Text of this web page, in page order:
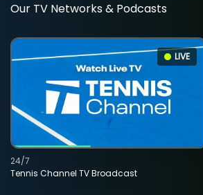
Our TV Networks & Podcasts
LIVE
Tennis Channel TV Broadcast
24/7